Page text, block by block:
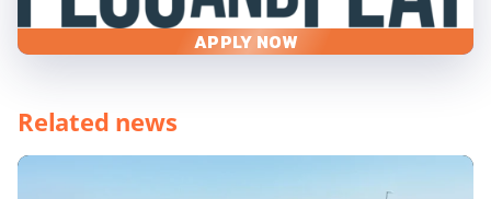
APPLY NOW
Related news